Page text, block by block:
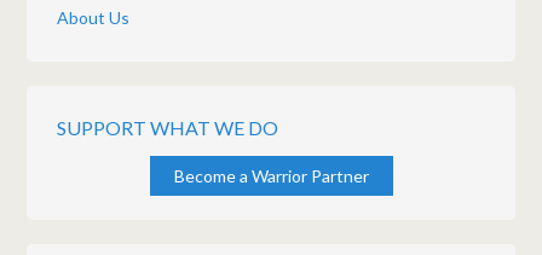
About Us
SUPPORT WHAT WE DO
Become a Warrior Partner